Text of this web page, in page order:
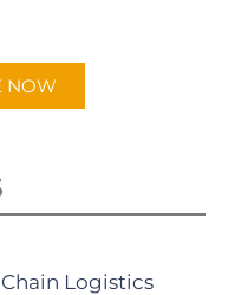
NOW
Logistics